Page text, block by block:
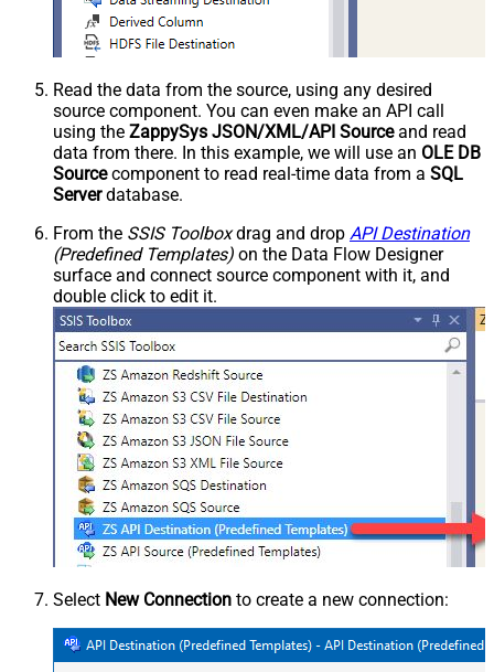
Read the data from the source, using any desired
source component. You can even make an API call
using the ZappySys JSON/XML/API Sourceand read
data from there. In this example, we will use an OLE DB
Sourcecomponent to read real-time data from a SQL
Serverdatabase.
From the SSIS Toolboxdrag and drop API Destination
(Predefined Templates) on the Data Flow Designer
surface and connect source component with it, and
double click to edit it.
Select New Connection to create a new connection: